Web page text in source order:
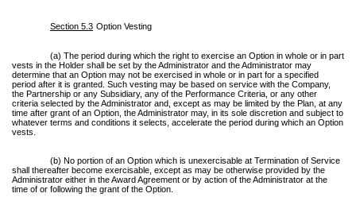
Section 5.3 Option Vesting
(a) The period during which the right to exercise an Option in whole or in part
vests in the Holder shall be set by the Administrator and the Administrator may
determine that an Option may not be exercised in whole or in part for a specified
period after it is granted. Such vesting may be based on service with the Company,
the Partnership or any Subsidiary, any of the Performance Criteria, or any other
criteria selected by the Administrator and, except as may be limited by the Plan, at any
time after grant of an Option, the Administrator may, in its sole discretion and subject to
whatever terms and conditions it selects, accelerate the period during which an Option
vests.
(b) No portion of an Option which is unexercisable at Termination of Service
shall thereafter become exercisable, except as may be otherwise provided by the
Administrator either in the Award Agreement or by action of the Administrator at the
time of or following the grant of the Option.